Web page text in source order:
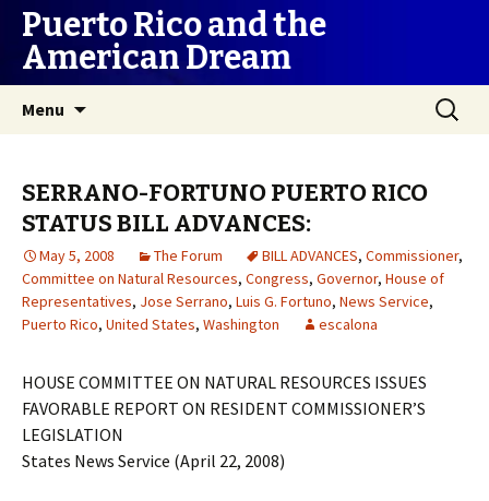
Puerto Rico and the
American Dream
Menu
Search
for:
SERRANO-FORTUNO PUERTO RICO
STATUS BILL ADVANCES:
May 5, 2008 The Forum BILL ADVANCES, Commissioner,
Committee on Natural Resources, Congress, Governor, House of
Representatives, Jose Serrano, Luis G. Fortuno, News Service,
Puerto Rico, United States, Washington escalona
HOUSE COMMITTEE ON NATURAL RESOURCES ISSUES
FAVORABLE REPORT ON RESIDENT COMMISSIONER’S
LEGISLATION
States News Service (April 22, 2008)